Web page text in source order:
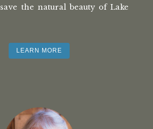
the natural beauty of Lake
LEARN MORE